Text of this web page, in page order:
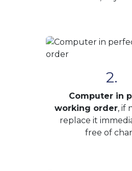
2.
Computer in
working order, if
replace it
free of